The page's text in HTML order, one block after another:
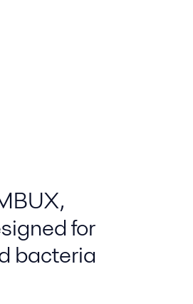
,
for
bacteria